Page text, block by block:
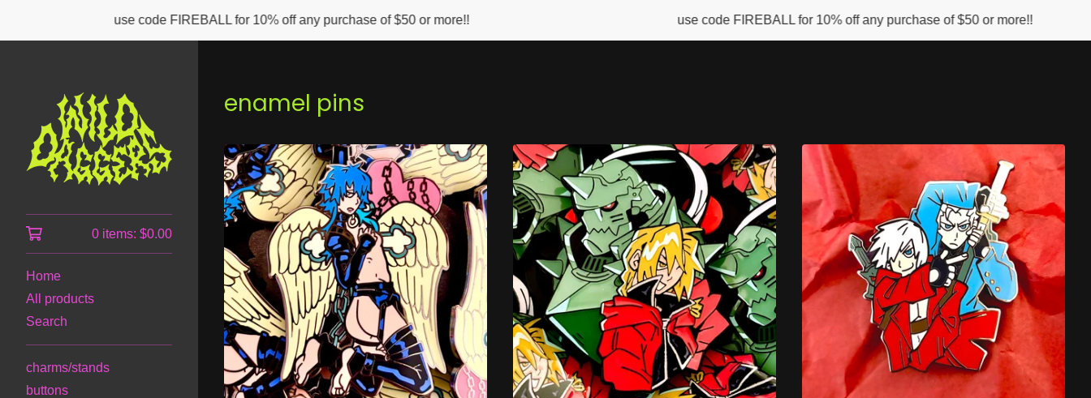
use code FIREBALL for 10% off any purchase of $50 or more!! use code FIREBALL for 10% off any purchase of $50 or more!!
0 items: $0.00
Home
All products
Search
charms/stands
buttons
enamel pins